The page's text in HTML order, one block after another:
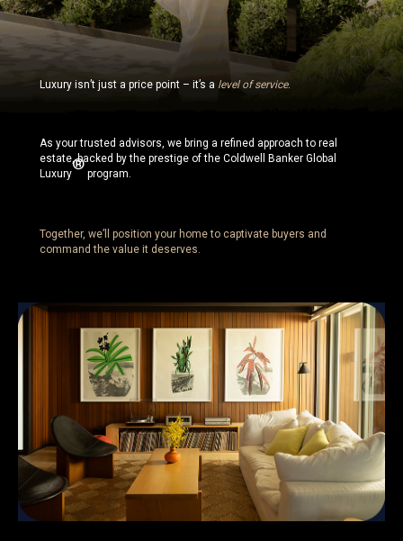
Luxury isn’t just a price point – it’s a level of service.
As your trusted advisors, we bring a refined approach to real
estate, backed by the prestige of the Coldwell Banker Global
Luxury
®
program.
Together, we’ll position your home to captivate buyers and
command the value it deserves.